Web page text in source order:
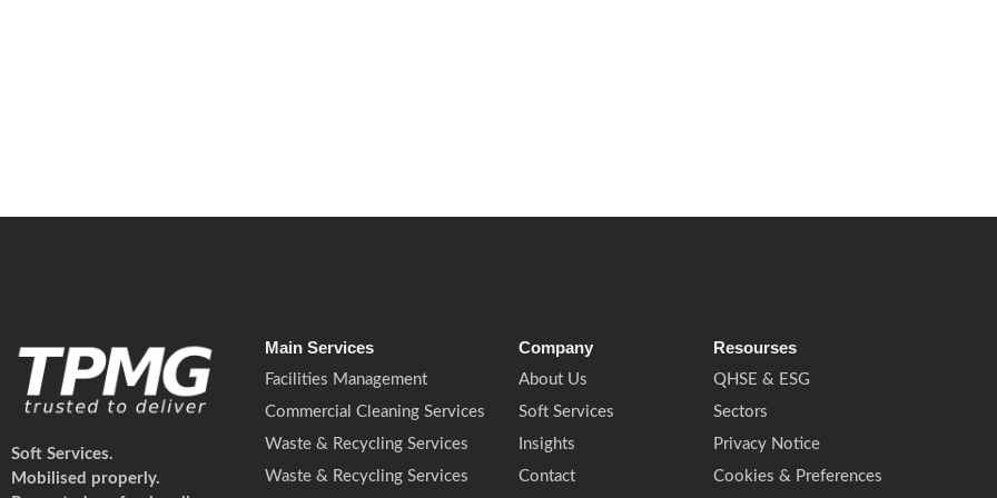
Soft Services.
Mobilised properly.
Main Services
Facilities Management
Commercial Cleaning Services
Waste & Recycling Services
Waste & Recycling Services
Company
About Us
Soft Services
Insights
Contact
Resourses
QHSE & ESG
Sectors
Privacy Notice
Cookies & Preferences